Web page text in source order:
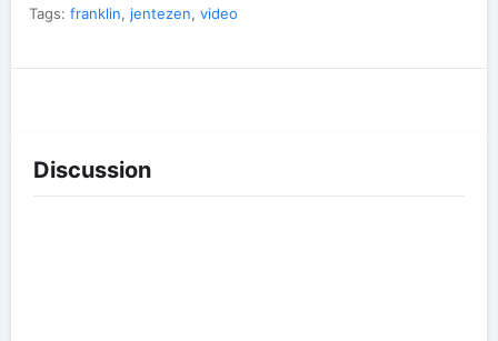
Tags: franklin, jentezen, video
Discussion